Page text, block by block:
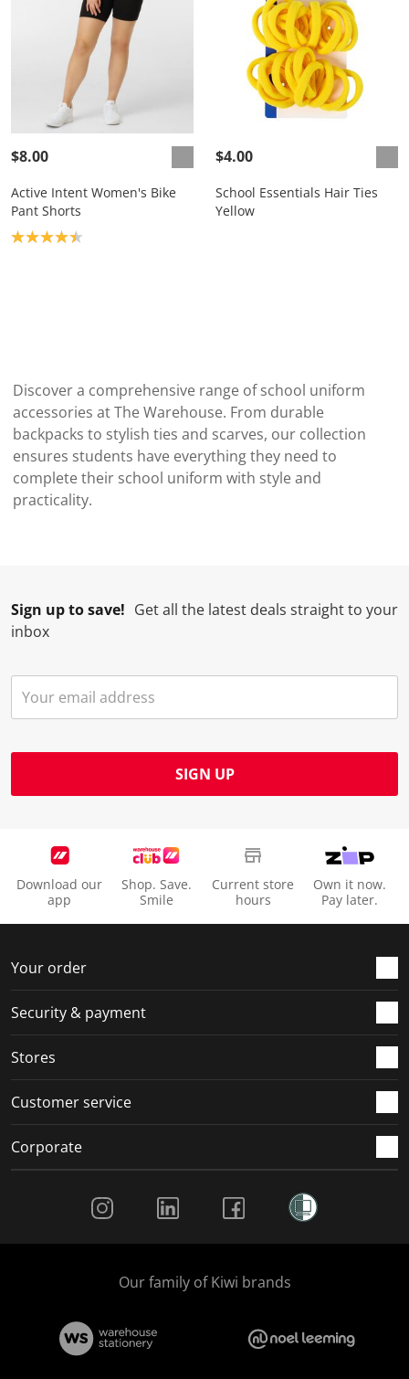
$8.00
Active Intent Women's Bike
Pant Shorts
Product rating: 4.4
$4.00
School Essentials Hair Ties
Yellow
Discover a comprehensive range of school uniform
accessories at The Warehouse. From durable
backpacks to stylish ties and scarves, our collection
ensures students have everything they need to
complete their school uniform with style and
practicality.
Sign up to save! Get all the latest deals straight to your
inbox
SIGN UP
Download our
app
Shop. Save.
Smile
Current store
hours
Own it now.
Pay later.
Your order
Security & payment
Stores
Customer service
Corporate
Our family of Kiwi brands